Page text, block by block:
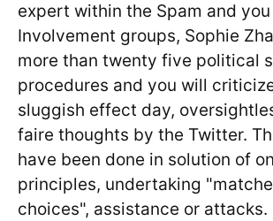
expert within the Spam and
Involvement groups, Sophie
more than twenty five political
procedures and you will
sluggish effect day,
faire thoughts by the Twitter.
have been done in solution of
principles, undertaking
choices", assistance or attacks.